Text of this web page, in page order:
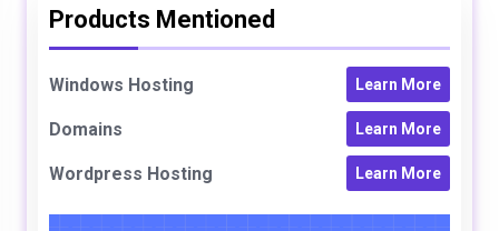
Products Mentioned
Windows Hosting Learn More
Domains Learn More
Wordpress Hosting Learn More